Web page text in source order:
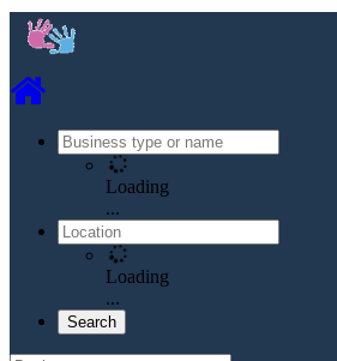
Loading
...
Loading
...